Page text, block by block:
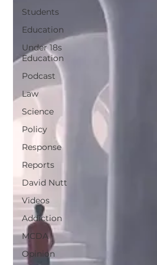
Students
Education
Under 18s
Education
Podcast
Law
Science
Policy
Response
Reports
David Nutt
Videos
Addiction
MCDA
Opinion